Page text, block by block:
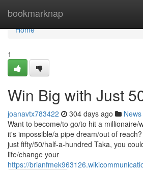
bookmarknap
Home
Home
1
Win Big with Just
joanavtx783422 304 days ago News
Want to become/to go/to hit a millionaire/
it's impossible/a pipe dream/out of
just fifty/50/half-a-hundred Taka, you
life/change your
https://